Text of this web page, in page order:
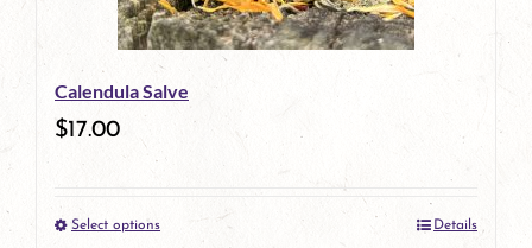
may
be
chosen
product
Calendula Salve
$17.00
Select optionsThis
Details